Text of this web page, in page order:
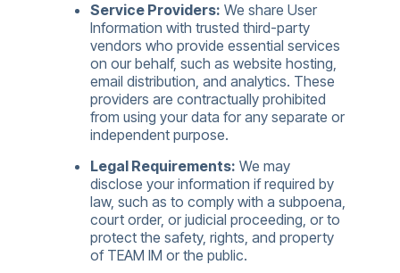
Service Providers: We share User
Information with trusted third-party
vendors who provide essential services
on our behalf, such as website hosting,
email distribution, and analytics. These
providers are contractually prohibited
from using your data for any separate or
independent purpose.
Legal Requirements: We may
disclose your information if required by
law, such as to comply with a subpoena,
court order, or judicial proceeding, or to
protect the safety, rights, and property
of TEAM IM or the public.